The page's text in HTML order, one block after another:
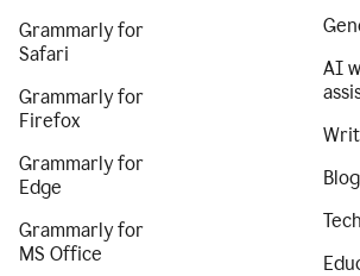
Grammarly for
Safari
Grammarly for
Firefox
Grammarly for
Edge
Grammarly for
MS Office
AI
Blog